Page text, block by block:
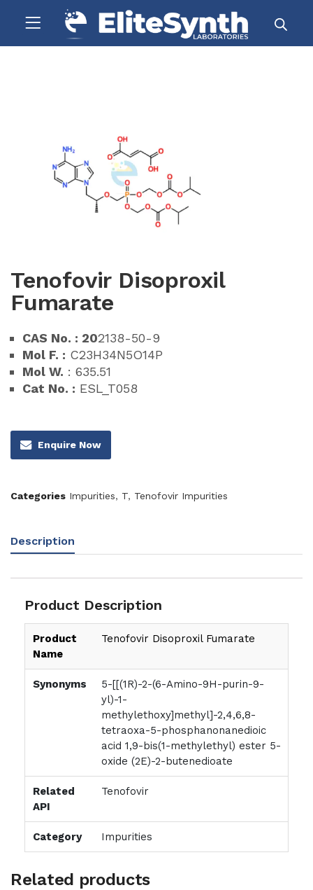
Tenofovir Disoproxil
Fumarate
CAS No. : 202138-50-9
Mol F. : C23H34N5O14P
Mol W. : 635.51
Cat No. : ESL_T058
Enquire Now
Categories Impurities, T, Tenofovir Impurities
Description
Product Description
Product
Name
Tenofovir Disoproxil Fumarate
Synonyms
5-[[(1R)-2-(6-Amino-9H-purin-9-
yl)-1-
methylethoxy]methyl]-2,4,6,8-
tetraoxa-5-phosphanonanedioic
acid 1,9-bis(1-methylethyl) ester 5-
oxide (2E)-2-butenedioate
Related
API
Tenofovir
Category Impurities
Related products